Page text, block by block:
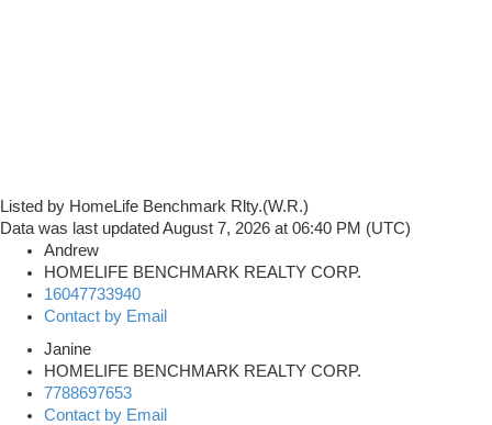
Listed by HomeLife Benchmark Rlty.(W.R.)
Data was last updated August 7, 2026 at 06:40 PM (UTC)
Andrew
HOMELIFE BENCHMARK REALTY CORP.
16047733940
Contact by Email
Janine
HOMELIFE BENCHMARK REALTY CORP.
7788697653
Contact by Email